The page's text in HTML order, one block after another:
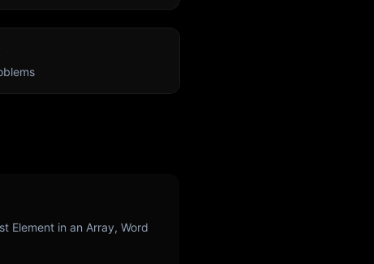
Element in an Array, Word